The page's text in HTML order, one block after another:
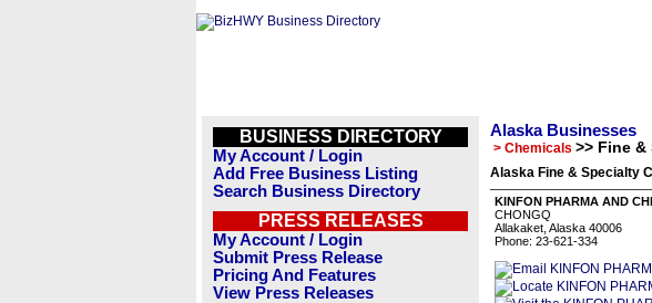
BUSINESS DIRECTORY
My Account / Login
Add Free Business Listing
Search Business Directory
PRESS RELEASES
My Account / Login
Submit Press Release
Pricing And Features
View Press Releases
Alaska Businesses
> Chemicals >> Fine
Alaska Fine & Specialty
KINFON PHARMA AND
CHONGQ
Allakaket, Alaska 40006
Phone: 23-621-334